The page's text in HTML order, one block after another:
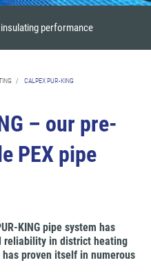
insulating performance
/ CALPEX PUR-KING
– our pre-
PEX pipe
KING pipe system has
reliability in district heating
proven itself in numerous